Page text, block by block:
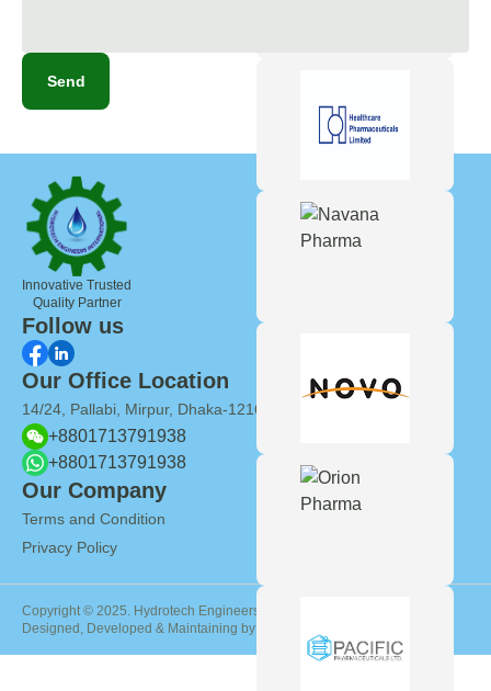
Send
Innovative Trusted
Quality Partner
Follow us
Our Office Location
14/24, Pallabi, Mirpur, Dhaka-1216, Bangladesh
+8801713791938
+8801713791938
Our Company
Terms and Condition
Privacy Policy
Copyright © 2025. Hydrotech Engineers International
Designed, Developed & Maintaining by